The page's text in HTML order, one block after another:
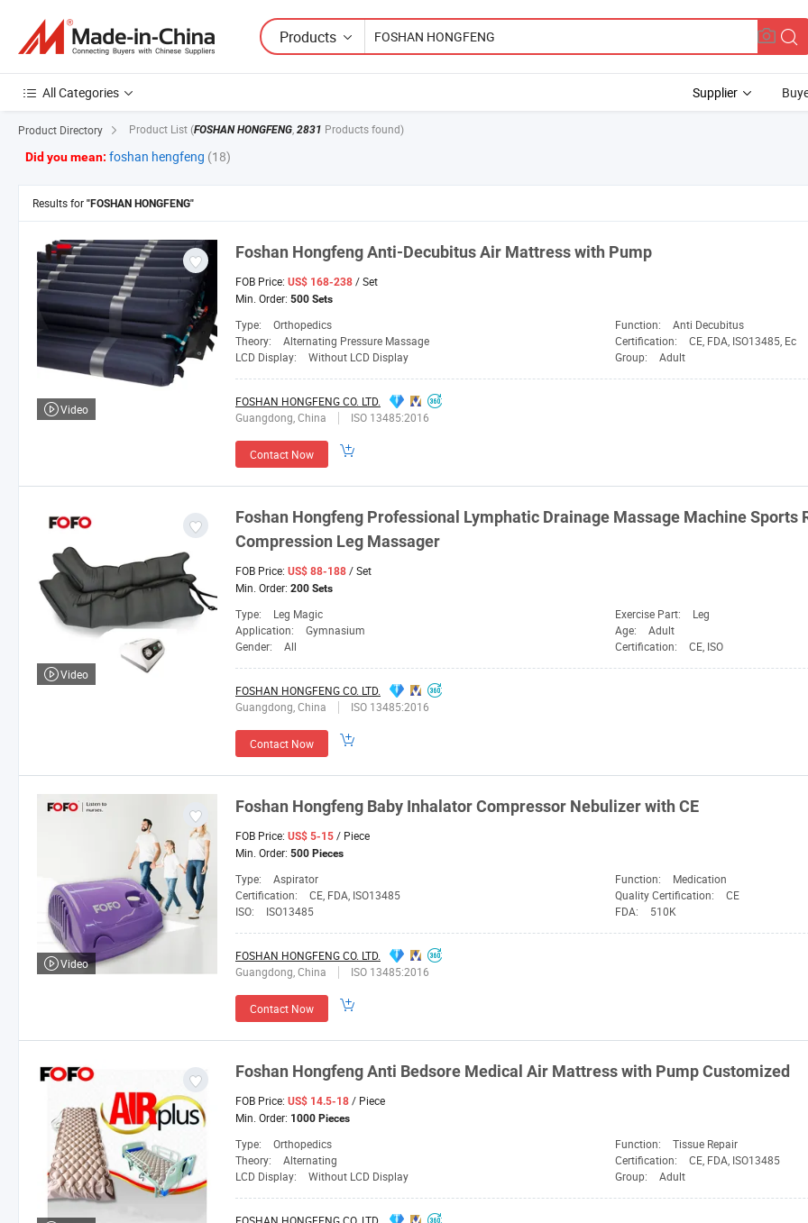
Products
All Categories Supplier
Product Directory Product List (FOSHAN HONGFENG, 2831 Products found)
Did you mean: foshan hengfeng (18)
Results for "FOSHAN HONGFENG"
Foshan HongfengAnti-Decubitus Air Mattress with Pump
FOB Price: US$ 168-238 / Set
Min. Order: 500 Sets
Type: Orthopedics Function:
Anti Decubitus
Theory:
Alternating Pressure Massage Certification:
CE, FDA, ISO13485, Ec
LCD Display:
Without LCD Display Group: Adult
FOSHAN HONGFENG CO. LTD.
Guangdong, China
ISO 13485:2016
Contact Now
Video
Foshan Hongfeng Professional Lymphatic Drainage Massage Machine Sports
Compression Leg Massager
FOB Price: US$ 88-188 / Set
Min. Order: 200 Sets
Type: Leg Magic Exercise Part:
Leg
Application:
Gymnasium Age:
Adult
Gender:
All Certification: CE, ISO
FOSHAN HONGFENG CO. LTD.
Guangdong, China
ISO 13485:2016
Contact Now
Video
Foshan Hongfeng Baby Inhalator Compressor Nebulizer with CE
FOB Price: US$ 5-15 / Piece
Min. Order: 500 Pieces
Type: Aspirator Function:
Medication
Certification:
CE, FDA, ISO13485 Quality Certification:
CE
ISO:
ISO13485 FDA: 510K
FOSHAN HONGFENG CO. LTD.
Guangdong, China
ISO 13485:2016
Contact Now
Video
Foshan HongfengAnti Bedsore Medical Air Mattress with Pump Customized
FOB Price: US$ 14.5-18 / Piece
Min. Order: 1000 Pieces
Type: Orthopedics Function:
Tissue Repair
Theory:
Alternating Certification:
CE, FDA, ISO13485
LCD Display:
Without LCD Display Group: Adult